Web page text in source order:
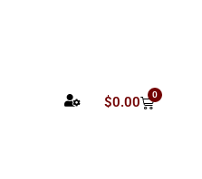
$0.00 0